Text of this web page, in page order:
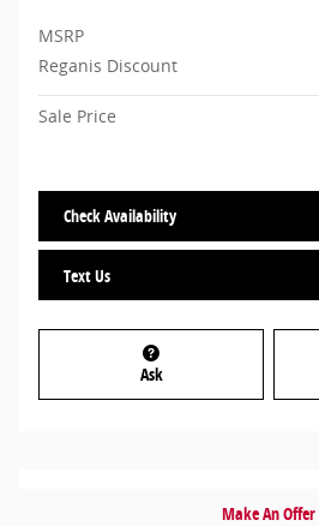
MSRP
Reganis Discount
Sale Price
Check Availability
Text Us
Ask
Make An Offer